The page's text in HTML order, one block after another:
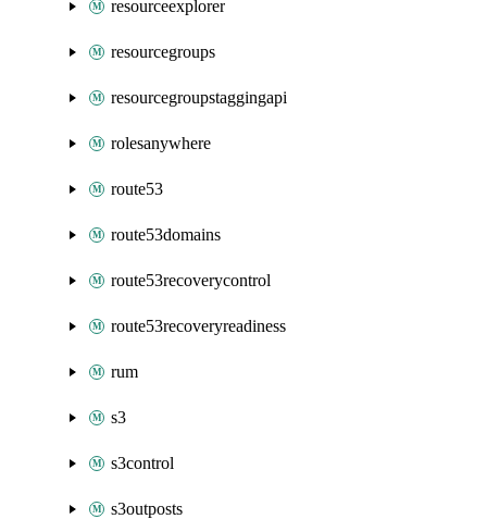
resourceexplorer
resourcegroups
resourcegroupstaggingapi
rolesanywhere
route53
route53domains
route53recoverycontrol
route53recoveryreadiness
rum
s3
s3control
s3outposts